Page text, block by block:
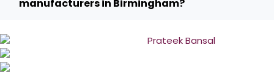
manufacturers in Birmingham?